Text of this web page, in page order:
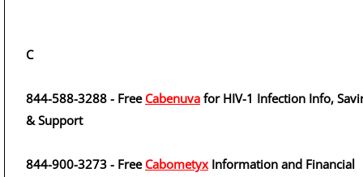
C
844-588-3288 - Free Cabenuva for HIV-1 Infection Info,
& Support
844-900-3273 - Free CabometyxInformation and Financial